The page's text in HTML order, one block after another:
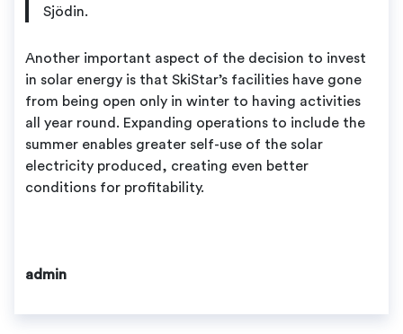
Sjödin.
Another important aspect of the decision to invest
in solar energy is that SkiStar’s facilities have gone
from being open only in winter to having activities
all year round. Expanding operations to include the
summer enables greater self-use of the solar
electricity produced, creating even better
conditions for profitability.
admin